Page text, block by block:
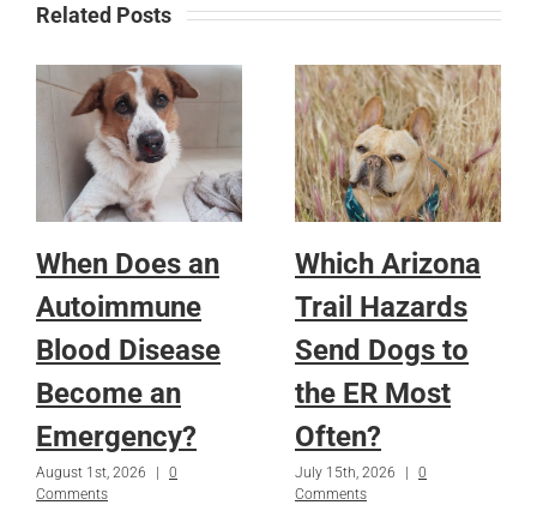
Related Posts
When Does an
Autoimmune
Blood Disease
Become an
Emergency?
August 1st, 2026
0
Comments
Which Arizona
Trail Hazards
Send Dogs to
the ER Most
Often?
July 15th, 2026
0
Comments